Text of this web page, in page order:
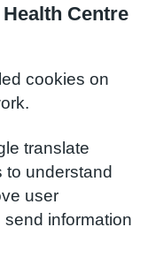
Centre
cookies on
translate
understand
user
information